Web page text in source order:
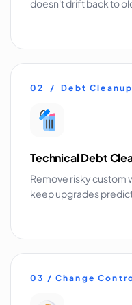
doesn't drift back to
02 / Debt Cleanup
Technical Debt
Remove risky custom
keep upgrades
03 / Change